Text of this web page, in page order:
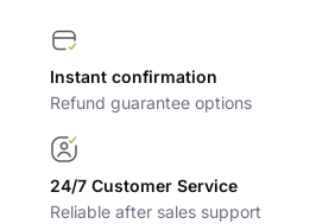
Instant confirmation
Refund guarantee options
24/7 Customer Service
Reliable after sales support